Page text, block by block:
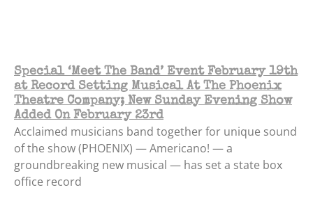
Special ‘Meet The Band’ Event February 19th
at Record Setting Musical At The Phoenix
Theatre Company; New Sunday Evening Show
Added On February 23rd
Acclaimed musicians band together for unique sound
of the show (PHOENIX) — Americano! — a
groundbreaking new musical — has set a state box
office record